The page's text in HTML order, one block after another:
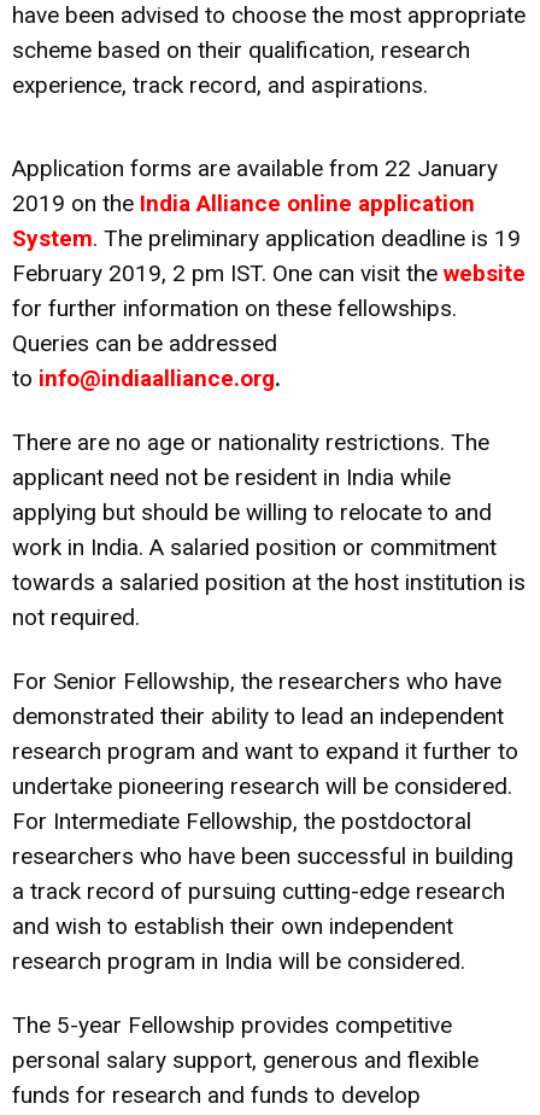
have been advised to choose the most appropriate
scheme based on their qualification, research
experience, track record, and aspirations.
Application forms are available from 22 January
2019 on the India Alliance online application
System. The preliminary application deadline is 19
February 2019, 2 pm IST. One can visit the website
for further information on these fellowships.
Queries can be addressed
to info@indiaalliance.org.
There are no age or nationality restrictions. The
applicant need not be resident in India while
applying but should be willing to relocate to and
work in India. A salaried position or commitment
towards a salaried position at the host institution is
not required.
For Senior Fellowship, the researchers who have
demonstrated their ability to lead an independent
research program and want to expand it further to
undertake pioneering research will be considered.
For Intermediate Fellowship, the postdoctoral
researchers who have been successful in building
a track record of pursuing cutting-edge research
and wish to establish their own independent
research program in India will be considered.
The 5-year Fellowship provides competitive
personal salary support, generous and flexible
funds for research and funds to develop